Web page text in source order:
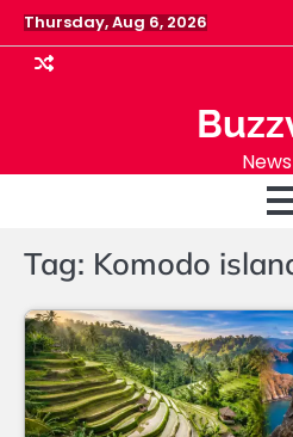
Skip
to
content
Thursday, Aug 6, 2026
News
Tag: Komodo